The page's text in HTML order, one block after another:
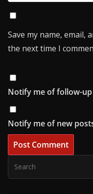
Save my name, email,
the next time I
Notify me of follow-
Notify me of new